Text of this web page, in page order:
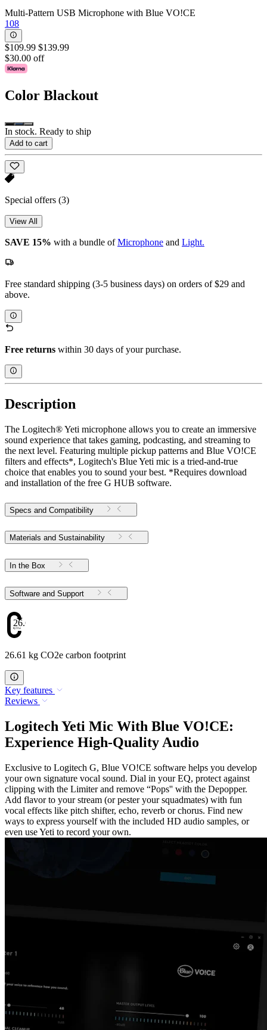
Multi-Pattern USB Microphone with Blue VO!CE
108
$109.99 $139.99
$30.00 off
Color Blackout
In stock. Ready to ship
Add to cart
Special offers (3)
View All
SAVE 15% with a bundle ofMicrophone and Light.
Free standard shipping (3-5 business days) on orders of $29 and
above.
Free returns within 30 days of your purchase.
Description
The Logitech® Yeti microphone allows you to create an immersive
sound experience that takes gaming, podcasting, and streaming to
the next level. Featuring multiple pickup patterns and Blue VO!CE
filters and effects*, Logitech's Blue Yeti mic is a tried-and-true
choice that enables you to sound your best. *Requires download
and installation of the free G HUB software.
Specs and Compatibility
Materials and Sustainability
In the Box
Software and Support
26.61
26.61 kg CO2e carbon footprint
Key features
Reviews
Logitech Yeti Mic With Blue VO!CE:
Experience High-Quality Audio
Exclusive to Logitech G, Blue VO!CE software helps you develop
your own signature vocal sound. Dial in your EQ, protect against
clipping with the Limiter and remove “Pops'' with the Depopper.
Add flavor to your stream (or pester your squadmates) with fun
vocal effects like pitch shifter, echo, reverb or chorus. Find new
ways to express yourself with the included HD audio samples, or
even use Yeti to record your own.